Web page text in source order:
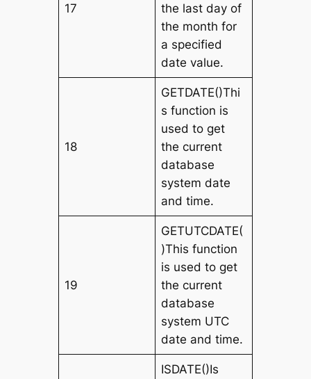
17
the last day of
the month for
a specified
date value.
18
GETDATE()Thi
s function is
used to get
the current
database
system date
and time.
19
GETUTCDATE(
)This function
is used to get
the current
database
system UTC
date and time.
ISDATE()Is